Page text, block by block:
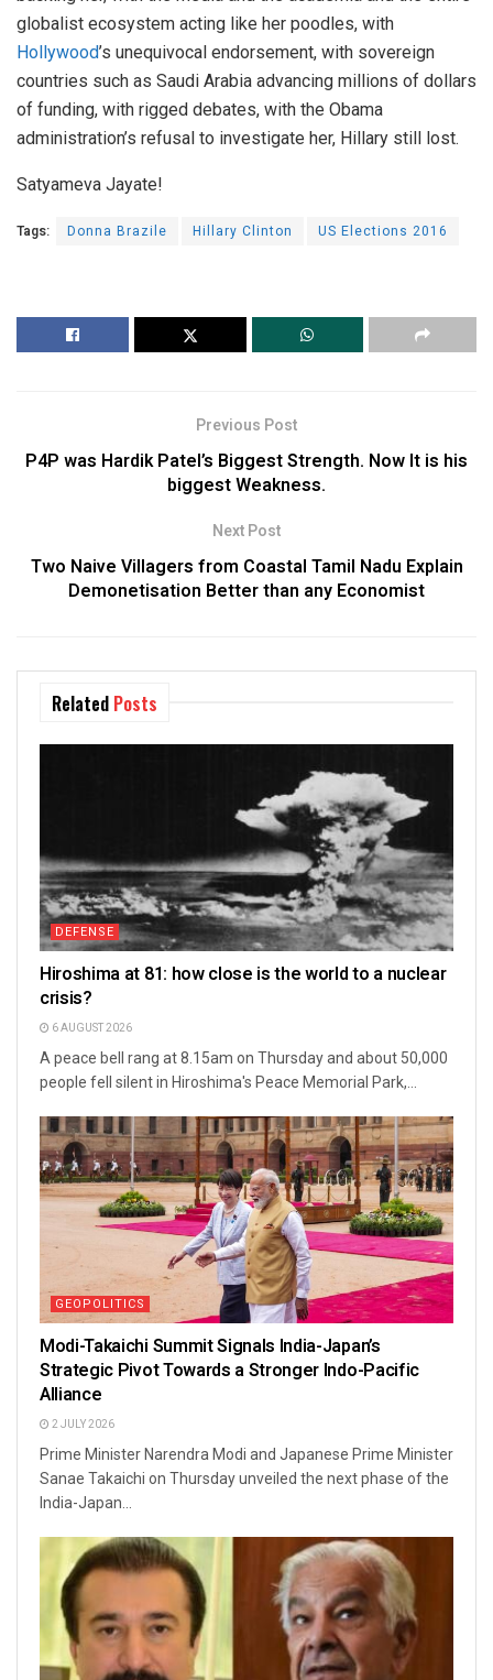
globalist ecosystem acting like her poodles, with
Hollywood’s unequivocal endorsement, with sovereign
countries such as Saudi Arabia advancing millions of dollars
of funding, with rigged debates, with the Obama
administration’s refusal to investigate her, Hillary still lost.
Satyameva Jayate!
Tags: Donna Brazile Hillary Clinton US Elections 2016
Previous Post
P4P was Hardik Patel’s Biggest Strength. Now It is his
biggest Weakness.
Next Post
Two Naive Villagers from Coastal Tamil Nadu Explain
Demonetisation Better than any Economist
Related Posts
DEFENSE
Hiroshima at 81: how close is the world to a nuclear
crisis?
6 AUGUST 2026
A peace bell rang at 8.15am on Thursday and about 50,000
people fell silent in Hiroshima's Peace Memorial Park,...
GEOPOLITICS
Modi-Takaichi Summit Signals India-Japan’s
Strategic Pivot Towards a Stronger Indo-Pacific
Alliance
2 JULY 2026
Prime Minister Narendra Modi and Japanese Prime Minister
Sanae Takaichi on Thursday unveiled the next phase of the
India-Japan...